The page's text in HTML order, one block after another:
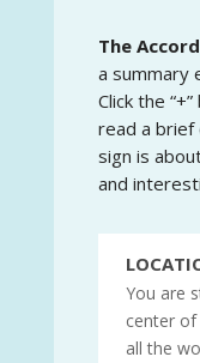
The
a summary
Click the
read a brief
sign is
and
You are
center
all the